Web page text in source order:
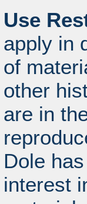
Use
apply in
of
other
are in
Dole
interest